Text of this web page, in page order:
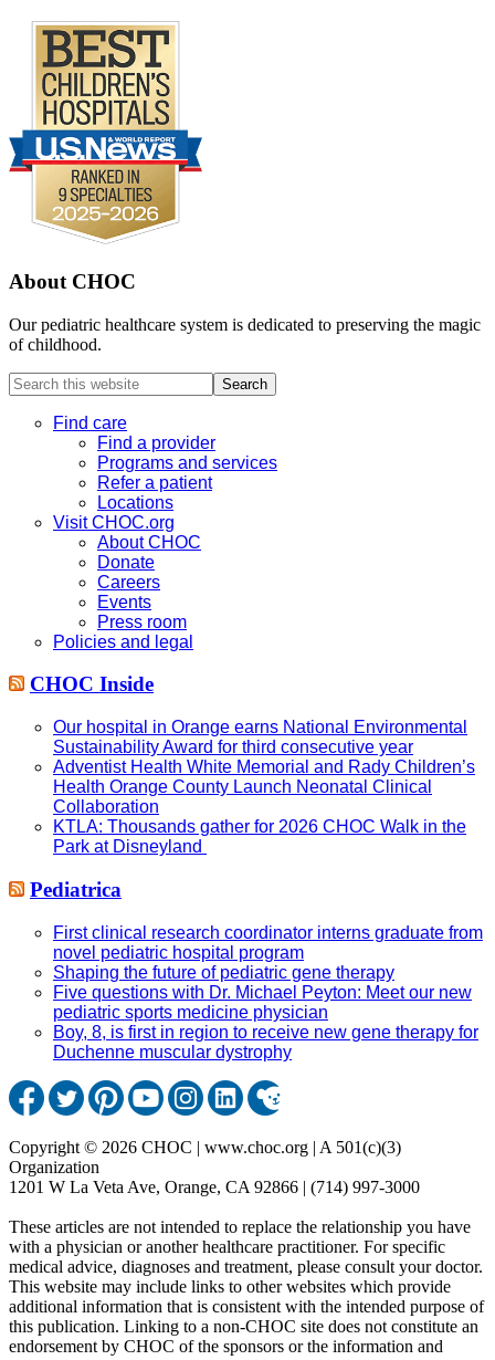
About CHOC
Our pediatric healthcare system is dedicated to preserving the magic
of childhood.
Search
this
websiteFind care
Find a provider
Programs and services
Refer a patient
Locations
Visit CHOC.org
About CHOC
Donate
Careers
Events
Press room
Policies and legal
CHOC Inside
Our hospital in Orange earns National Environmental
Sustainability Award for third consecutive year
Adventist Health White Memorial and Rady Children’s
Health Orange County Launch Neonatal Clinical
Collaboration
KTLA: Thousands gather for 2026 CHOC Walk in the
Park at Disneyland
Pediatrica
First clinical research coordinator interns graduate from
novel pediatric hospital program
Shaping the future of pediatric gene therapy
Five questions with Dr. Michael Peyton: Meet our new
pediatric sports medicine physician
Boy, 8, is first in region to receive new gene therapy for
Duchenne muscular dystrophy
Copyright © 2026 CHOC | www.choc.org | A 501(c)(3)
Organization
1201 W La Veta Ave, Orange, CA 92866 | (714) 997-3000
These articles are not intended to replace the relationship you have
with a physician or another healthcare practitioner. For specific
medical advice, diagnoses and treatment, please consult your doctor.
This website may include links to other websites which provide
additional information that is consistent with the intended purpose of
this publication. Linking to a non-CHOC site does not constitute an
endorsement by CHOC of the sponsors or the information and